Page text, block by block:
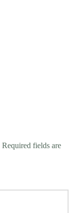
Required fields are